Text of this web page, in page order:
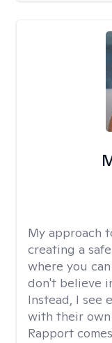
My approach
creating a
where you
don't believe
Instead, I see
with their own
Rapport